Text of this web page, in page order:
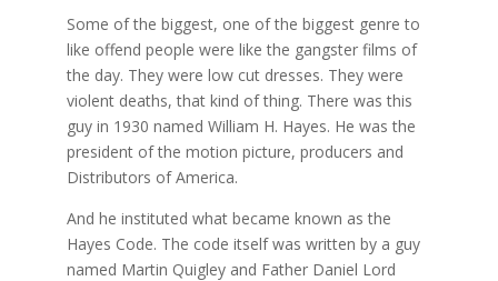
Some of the biggest, one of the biggest genre to
like offend people were like the gangster films of
the day. They were low cut dresses. They were
violent deaths, that kind of thing. There was this
guy in 1930 named William H. Hayes. He was the
president of the motion picture, producers and
Distributors of America.
And he instituted what became known as the
Hayes Code. The code itself was written by a guy
named Martin Quigley and Father Daniel Lord